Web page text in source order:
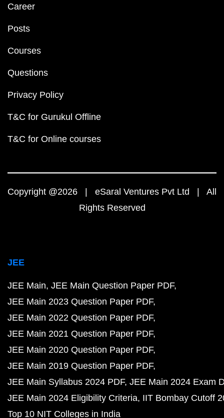
Career
Posts
Courses
Questions
Privacy Policy
T&C for Gurukul Offline
T&C for Online courses
Copyright @2026 | eSaral Ventures Pvt Ltd | All
Rights Reserved
JEE
JEE Main JEE Main Question Paper PDF
JEE Main 2023 Question Paper PDF
JEE Main 2022 Question Paper PDF
JEE Main 2021 Question Paper PDF
JEE Main 2020 Question Paper PDF
JEE Main 2019 Question Paper PDF
JEE Main Syllabus 2024 PDF JEE Main 2024 Exam
JEE Main 2024 Eligibility Criteria IIT Bombay Cutoff
Top 10 NIT Colleges in India